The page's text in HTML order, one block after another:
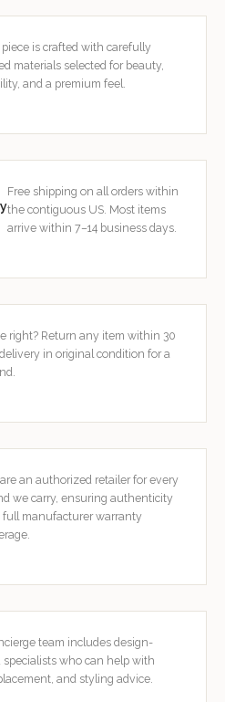
piece is crafted with carefully
materials selected for beauty,
and a premium feel.
Free shipping on all orders within
the contiguous US. Most items
arrive within 7–14 business days.
right? Return any item within 30
in original condition for a
an authorized retailer for every
we carry, ensuring authenticity
full manufacturer warranty
team includes design-
specialists who can help with
and styling advice.